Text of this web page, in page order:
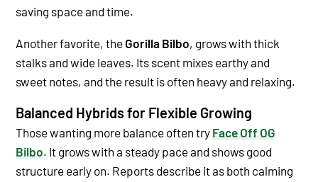
saving space and time.
Another favorite, the Gorilla Bilbo, grows with thick
stalks and wide leaves. Its scent mixes earthy and
sweet notes, and the result is often heavy and relaxing.
Balanced Hybrids for Flexible Growing
Those wanting more balance often try Face Off OG
Bilbo. It grows with a steady pace and shows good
structure early on. Reports describe it as both calming